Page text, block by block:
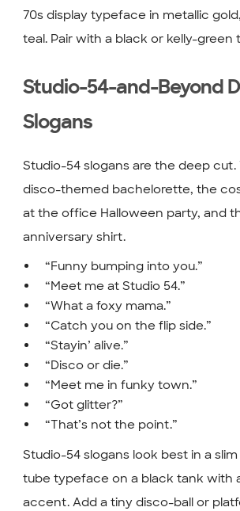
70s display typeface in metallic
teal. Pair with a black or kelly-green
Studio-54-and-Beyond
Slogans
Studio-54 slogans are the deep
disco-themed bachelorette, the
at the office Halloween party, and
anniversary shirt.
“Funny bumping into you.”
“Meet me at Studio 54.”
“What a foxy mama.”
“Catch you on the flip side.”
“Stayin’ alive.”
“Disco or die.”
“Meet me in funky town.”
“Got glitter?”
“That’s not the point.”
Studio-54 slogans look best in a
tube typeface on a black tank with
accent. Add a tiny disco-ball or